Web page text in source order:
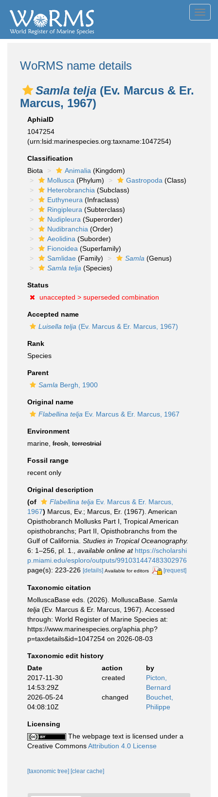
WoRMS name details
Samla telja (Ev. Marcus & Er.
Marcus, 1967)
AphiaID
1047254
(urn:lsid:marinespecies.org:taxname:1047254)
Classification
Biota
Animalia (Kingdom)
Mollusca (Phylum) Gastropoda (Class)
Heterobranchia (Subclass)
Euthyneura (Infraclass)
Ringipleura (Subterclass)
Nudipleura (Superorder)
Nudibranchia (Order)
Aeolidina (Suborder)
Fionoidea (Superfamily)
Samlidae (Family) Samla (Genus)
Samla telja (Species)
Status
unaccepted > superseded combination
Accepted name
Luisella telja (Ev. Marcus & Er. Marcus, 1967)
Rank
Species
Parent
Samla Bergh, 1900
Original name
Flabellina telja Ev. Marcus & Er. Marcus, 1967
Environment
marine, fresh terrestrial
Fossil range
recent only
Original description
(of
Flabellina telja Ev. Marcus & Er. Marcus,
1967) Marcus, Ev.; Marcus, Er. (1967). American
Opisthobranch Mollusks Part I, Tropical American
opisthobranchs; Part II, Opisthobranchs from the
Gulf of California. Studies in Tropical Oceanography.
6: 1–256, pl. 1.
available online at https://scholarshi
p.miami.edu/esploro/outputs/991031447483302976
page(s): 223-226 [details] Available for editors [request]
Taxonomic citation
MolluscaBase eds. (2026). MolluscaBase. Samla
telja (Ev. Marcus & Er. Marcus, 1967). Accessed
through: World Register of Marine Species at:
https://www.marinespecies.org/aphia.php?
p=taxdetails&id=1047254 on 2026-08-03
Taxonomic edit history
Date
action
by
2017-11-30
14:53:29Z
created
Picton,
Bernard
2026-05-24
04:08:10Z
changed
Bouchet,
Philippe
Licensing
The webpage text is licensed under a
Creative CommonsAttribution 4.0 License
[taxonomic tree] [clear cache]